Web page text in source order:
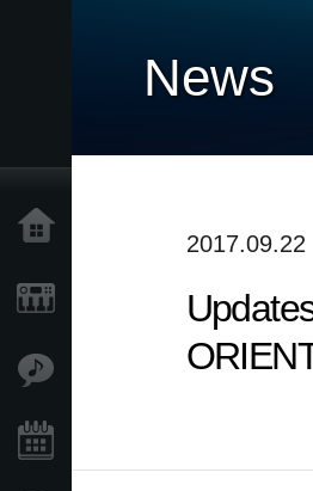
News
2017.09.22